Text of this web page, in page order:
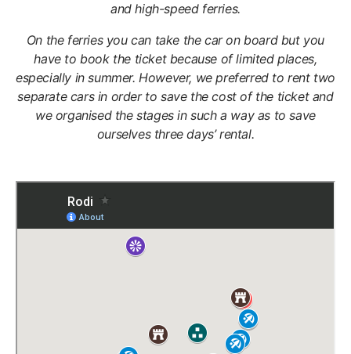
and high-speed ferries.
On the ferries you can take the car on board but you
have to book the ticket because of limited places,
especially in summer. However, we preferred to rent two
separate cars in order to save the cost of the ticket and
we organised the stages in such a way as to save
ourselves three days’ rental.